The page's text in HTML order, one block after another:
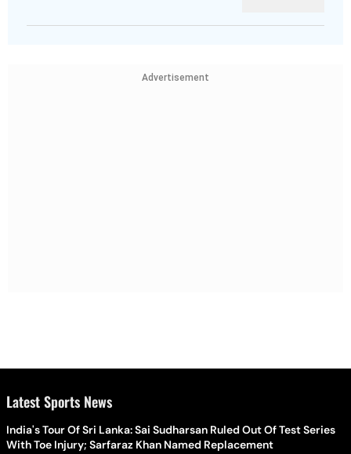
Advertisement
Latest Sports News
India's Tour Of Sri Lanka: Sai Sudharsan Ruled Out Of Test Series
With Toe Injury; Sarfaraz Khan Named Replacement